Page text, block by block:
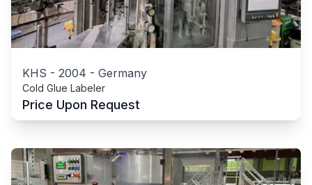
KHS - 2004 - Germany
Cold Glue Labeler
Price Upon Request